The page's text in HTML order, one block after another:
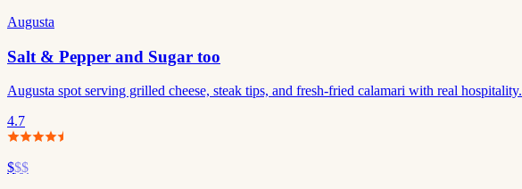
Augusta
Salt & Pepper and Sugar too
Augusta spot serving grilled cheese, steak tips, and fresh-fried calamari with real hospitality.
4.7
$$$